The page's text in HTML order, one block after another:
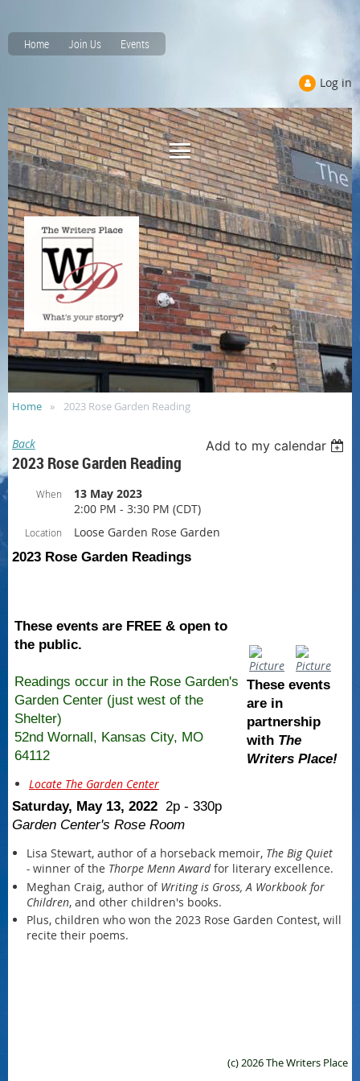
Home Join Us Events
Log in
Home 2023 Rose Garden Reading
Back Add to my calendar
2023 Rose Garden Reading
When
13 May 2023
2:00 PM - 3:30 PM (CDT)
Location
Loose Garden Rose Garden
2023 Rose Garden Readings
These events are FREE & open to
the public.
Readings occur in the Rose Garden's
Garden Center (just west of the
Shelter)
52nd Wornall, Kansas City, MO
64112
Locate The Garden Center
These events
are in
partnership
with ​ The
Writers Place!
Saturday, May 13, 2022 2p - 330p
Garden Center's Rose Room
Lisa Stewart, author of a horseback memoir, The Big Quiet
- winner of the Thorpe Menn Awardfor literary excellence.
Meghan Craig, author of Writing is Gross, A Workbook for
Children, and other children's books.
Plus, children who won the 2023 Rose Garden Contest, will
recite their poems.
(c) 2026 The Writers Place